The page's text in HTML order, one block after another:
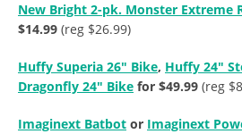
New Bright 2-pk. Monster Extreme
$14.99 (reg $26.99)
Huffy Superia 26″ Bike, Huffy 24″
Dragonfly 24″ Bike for $49.99 (reg
Imaginext Batbot or Imaginext